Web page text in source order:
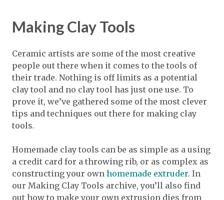
Expand subnavigation for previous item
Expand subnavigation for previous item
Expand subnavigation for previous item
Expand subnavigation for previous item
Making Clay Tools
Ceramic artists are some of the most creative
people out there when it comes to the tools of
their trade. Nothing is off limits as a potential
clay tool and no clay tool has just one use. To
prove it, we’ve gathered some of the most clever
tips and techniques out there for making clay
tools.
Homemade clay tools can be as simple as a using
a credit card for a throwing rib, or as complex as
constructing your own homemade extruder. In
our Making Clay Tools archive, you’ll also find
out how to make your own extrusion dies from